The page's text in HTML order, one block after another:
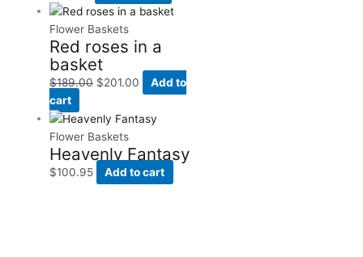
Flower Baskets
Red roses in a
basket
$189.00 $201.00
Add to
cart
Flower Baskets
Heavenly Fantasy
$100.95 Add to cart